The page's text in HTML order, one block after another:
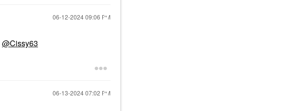
‎06-12-202409:06 PM
@Cissy63
‎06-13-202407:02 PM